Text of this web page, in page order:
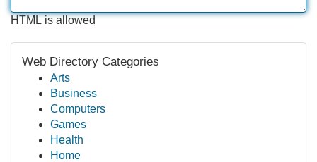
HTML is allowed
Web Directory Categories
Arts
Business
Computers
Games
Health
Home